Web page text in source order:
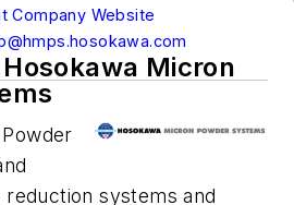
Company Website
Micron
systems and